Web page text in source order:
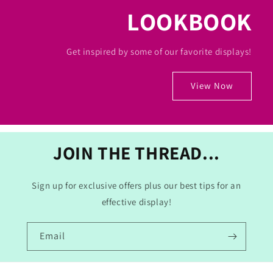
LOOKBOOK
Get inspired by some of our favorite displays!
View Now
JOIN THE THREAD...
Sign up for exclusive offers plus our best tips for an
effective display!
Email